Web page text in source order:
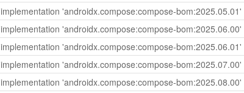
implementation 'androidx.compose:compose-bom:2025.05.01'
implementation 'androidx.compose:compose-bom:2025.06.00'
implementation 'androidx.compose:compose-bom:2025.06.01'
implementation 'androidx.compose:compose-bom:2025.07.00'
implementation 'androidx.compose:compose-bom:2025.08.00'